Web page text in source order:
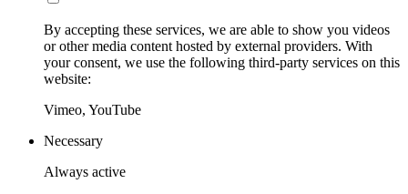
By accepting these services, we are able to show you videos
or other media content hosted by external providers. With
your consent, we use the following third-party services on this
website:
Vimeo, YouTube
Necessary
Always active